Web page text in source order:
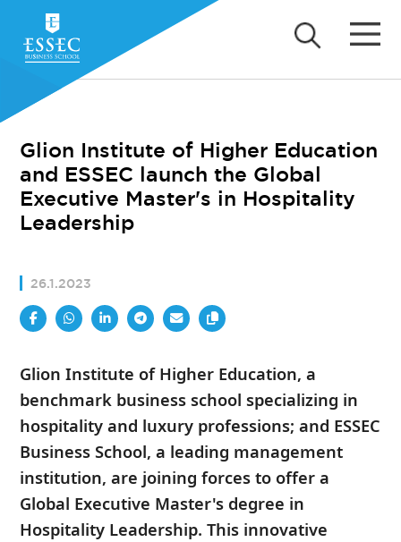
Glion Institute of Higher Education
and ESSEC launch the Global
Executive Master's in Hospitality
Leadership
26.1.2023
Glion Institute of Higher Education, a
benchmark business school specializing in
hospitality and luxury professions; and ESSEC
Business School, a leading management
institution, are joining forces to offer a
Global Executive Master's degree in
Hospitality Leadership. This innovative